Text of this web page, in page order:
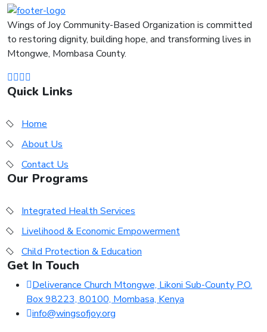
Wings of Joy Community-Based Organization is committed
to restoring dignity, building hope, and transforming lives in
Mtongwe, Mombasa County.
Quick Links
Home
About Us
Contact Us
Our Programs
Integrated Health Services
Livelihood & Economic Empowerment
Child Protection & Education
Get In Touch
Deliverance Church Mtongwe, Likoni Sub-County P.O.
Box 98223, 80100, Mombasa, Kenya
info@wingsofjoy.org